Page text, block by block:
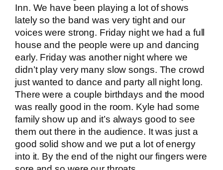
Inn. We have been playing a lot of shows
lately so the band was very tight and our
voices were strong. Friday night we had a full
house and the people were up and dancing
early. Friday was another night where we
didn’t play very many slow songs. The crowd
just wanted to dance and party all night long.
There were a couple birthdays and the mood
was really good in the room. Kyle had some
family show up and it’s always good to see
them out there in the audience. It was just a
good solid show and we put a lot of energy
into it. By the end of the night our fingers were